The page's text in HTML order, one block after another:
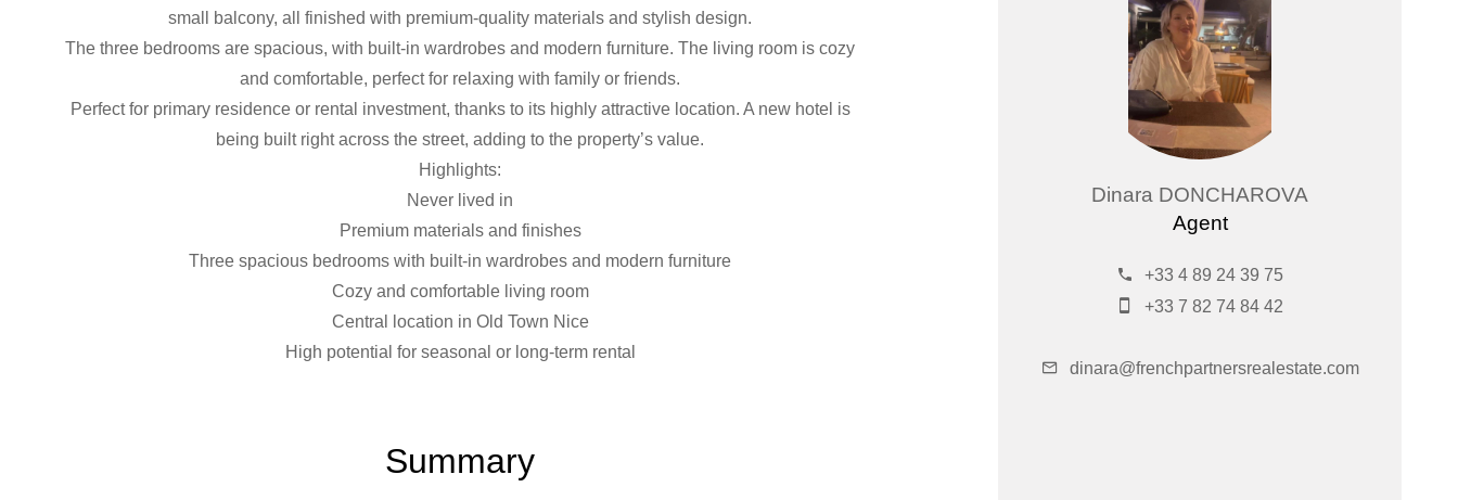
small balcony, all finished with premium-quality materials and stylish design.
The three bedrooms are spacious, with built-in wardrobes and modern furniture. The living room is cozy
and comfortable, perfect for relaxing with family or friends.
Perfect for primary residence or rental investment, thanks to its highly attractive location. A new hotel is
being built right across the street, adding to the property’s value.
Highlights:
Never lived in
Premium materials and finishes
Three spacious bedrooms with built-in wardrobes and modern furniture
Cozy and comfortable living room
Central location in Old Town Nice
High potential for seasonal or long-term rental
Summary
Dinara DONCHAROVA
Agent
+33 4 89 24 39 75
+33 7 82 74 84 42
dinara@frenchpartnersrealestate.com